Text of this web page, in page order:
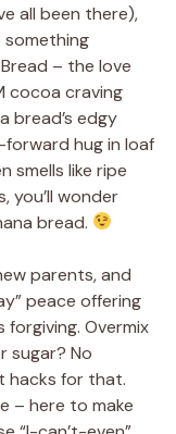
all been there),
– the love
cocoa craving
bread’s edgy
forward hug in loaf
smells like ripe
you’ll wonder
bread.
parents, and
peace offering
forgiving. Overmix
sugar? No
hacks for that.
– here to make